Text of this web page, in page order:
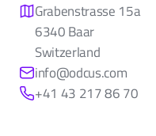
Grabenstrasse 15a
6340 Baar
Switzerland
info@odcus.com
+41 43 217 86 70